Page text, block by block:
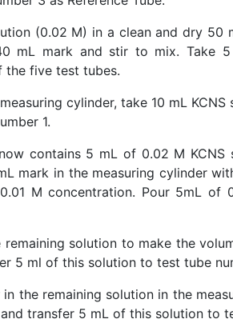
(0.02 M) in a clean and dry 50
mL mark and stir to mix. Take
the five test tubes.
cylinder, take 10 mL
1.
contains 5 mL of 0.02 M
mark in the measuring cylinder
M concentration. Pour 5mL of
solution to make the
5 ml of this solution to test tube
the remaining solution in the
transfer 5 mL of this solution to